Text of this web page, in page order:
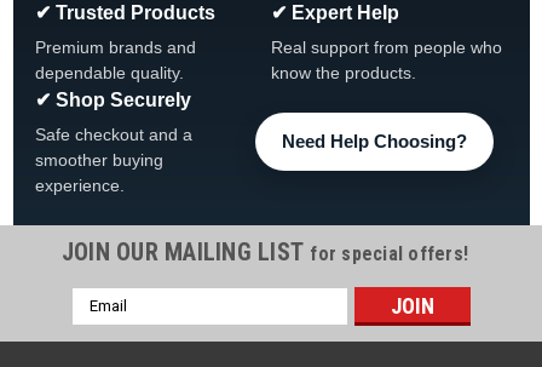
Pentair Sku: PAC-523741
Pentair IntelliChlor LT25, 15K Gal Replacement
Cell, 523741
✔ Trusted Products
Premium brands and
dependable quality.
✔ Expert Help
Real support from people who
know the products.
✔ Shop Securely
Safe checkout and a
smoother buying
experience.
Need Help Choosing?
JOIN OUR MAILING LIST for special offers!
Email
Address